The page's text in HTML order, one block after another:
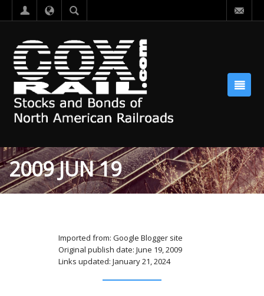
2009 JUN 19
Imported from: Google Blogger site
Original publish date: June 19, 2009
Links updated: January 21, 2024